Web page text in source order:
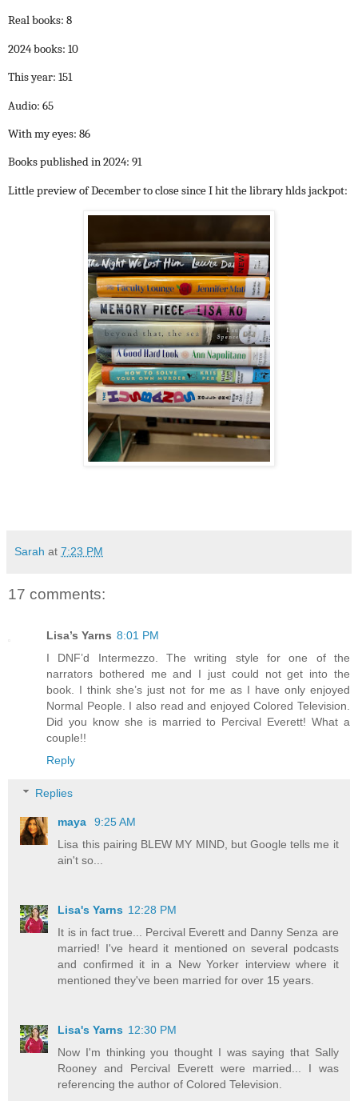
Real books: 8
2024 books: 10
This year: 151
Audio: 65
With my eyes: 86
Books published in 2024: 91
Little preview of December to close since I hit the library hlds jackpot:
Sarah at 7:23 PM
17 comments:
Lisa’s Yarns 8:01 PM
I DNF’d Intermezzo. The writing style for one of the
narrators bothered me and I just could not get into the
book. I think she’s just not for me as I have only enjoyed
Normal People. I also read and enjoyed Colored Television.
Did you know she is married to Percival Everett! What a
couple!!
Reply
Replies
maya
9:25 AM
Lisa this pairing BLEW MY MIND, but Google tells me it
ain't so...
Lisa's Yarns 12:28 PM
It is in fact true... Percival Everett and Danny Senza are
married! I've heard it mentioned on several podcasts
and confirmed it in a New Yorker interview where it
mentioned they've been married for over 15 years.
Lisa's Yarns 12:30 PM
Now I'm thinking you thought I was saying that Sally
Rooney and Percival Everett were married... I was
referencing the author of Colored Television.